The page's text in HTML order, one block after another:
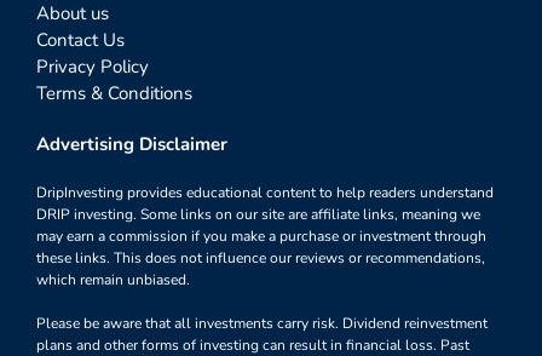
About us
Contact Us
Privacy Policy
Terms & Conditions
Advertising Disclaimer
DripInvesting provides educational content to help readers understand
DRIP investing. Some links on our site are affiliate links, meaning we
may earn a commission if you make a purchase or investment through
these links. This does not influence our reviews or recommendations,
which remain unbiased.
Please be aware that all investments carry risk. Dividend reinvestment
plans and other forms of investing can result in financial loss. Past